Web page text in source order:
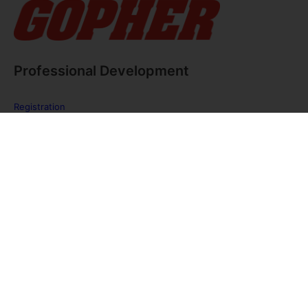
Professional Development
Registration